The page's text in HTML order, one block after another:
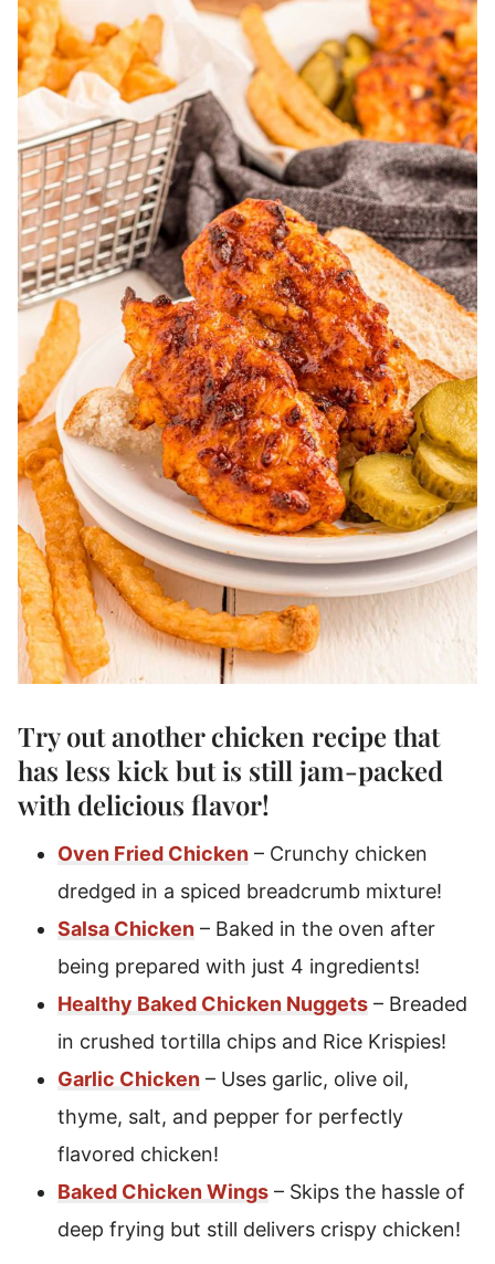
Try out anotherchicken recipethat
has less kick but is still jam-packed
with delicious flavor!
Oven Fried Chicken – Crunchy chicken
dredged in a spiced breadcrumb mixture!
Salsa Chicken – Baked in the oven after
being prepared with just 4 ingredients!
Healthy Baked Chicken Nuggets – Breaded
in crushed tortilla chips and Rice Krispies!
Garlic Chicken – Uses garlic, olive oil,
thyme, salt, and pepper for perfectly
flavored chicken!
Baked Chicken Wings – Skips the hassle of
deep frying but still delivers crispy chicken!